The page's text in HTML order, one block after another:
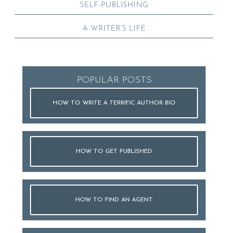
SELF-PUBLISHING
A WRITER’S LIFE
POPULAR POSTS
HOW TO WRITE A TERRIFIC AUTHOR BIO
HOW TO GET PUBLISHED
HOW TO FIND AN AGENT